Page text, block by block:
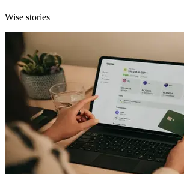
Wise stories